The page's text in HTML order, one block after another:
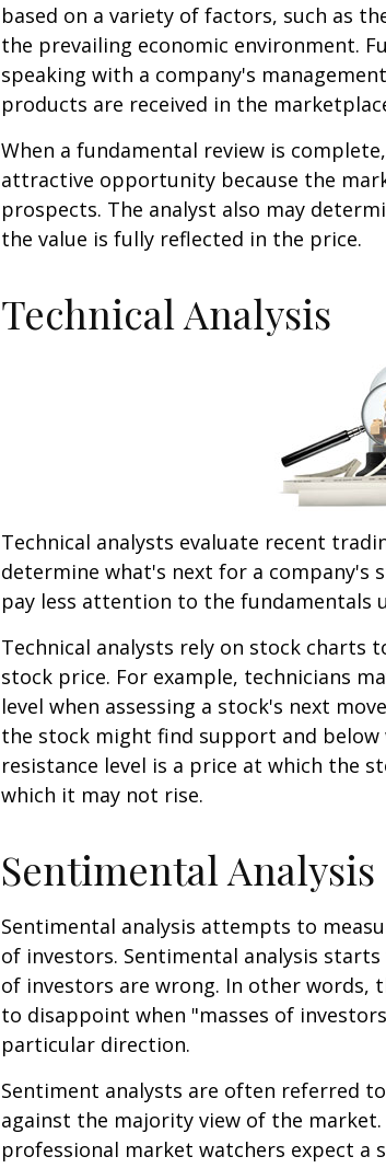
based on a variety of factors, such as
the prevailing economic environment.
speaking with a company's
products are received in the
When a fundamental review is
attractive opportunity because the
prospects. The analyst also may
the value is fully reflected in the price.
Technical Analysis
Technical analysts evaluate recent
determine what's next for a company's
pay less attention to the fundamentals
Technical analysts rely on stock charts
stock price. For example, technicians
level when assessing a stock's next
the stock might find support and
resistance level is a price at which the
which it may not rise.
Sentimental Analysis
Sentimental analysis attempts to
of investors. Sentimental analysis
of investors are wrong. In other
to disappoint when "masses of
particular direction.
Sentiment analysts are often referred
against the majority view of the
professional market watchers expect